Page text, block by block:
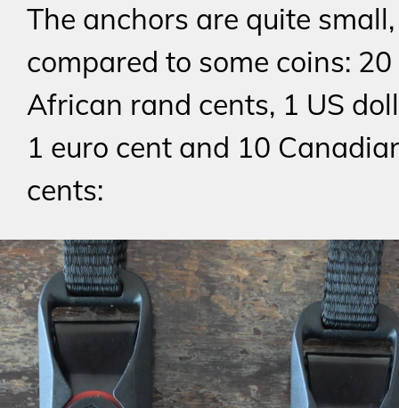
The anchors are quite
compared to some coins:
African rand cents, 1 US
1 euro cent and 10
cents: